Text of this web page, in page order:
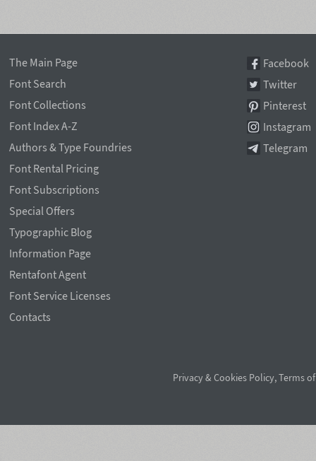
The Main Page
Font Search
Font Collections
Font Index A-Z
Authors & Type Foundries
Font Rental Pricing
Font Subscriptions
Special Offers
Typographic Blog
Information Page
Rentafont Agent
Font Service Licenses
Contacts
Facebook
Twitter
Pinterest
Instagram
Telegram
Privacy & Cookies Policy,Terms